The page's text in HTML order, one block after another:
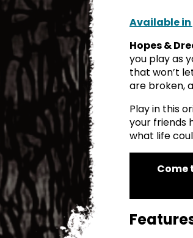
Available
Hopes &
you play as
that won’t
are broken,
Play in this
your friends
what life
Come